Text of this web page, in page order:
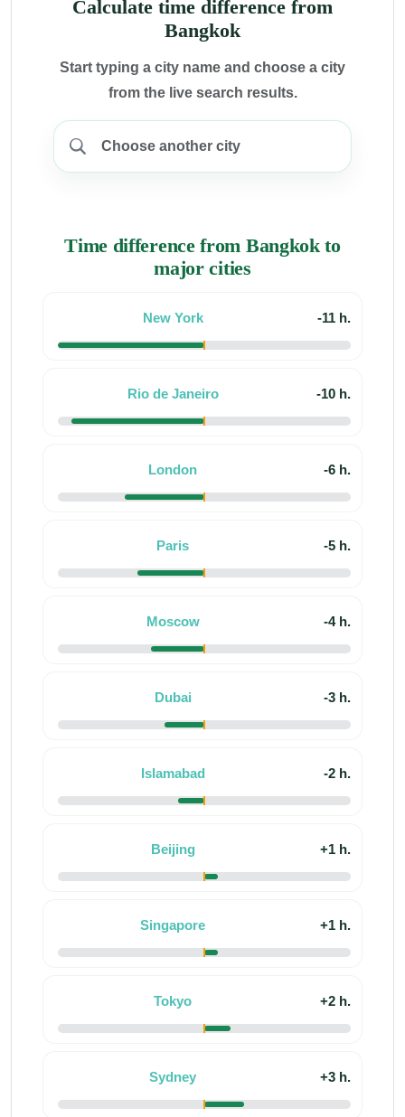
Calculate time difference from
Bangkok
Start typing a city name and choose a city
from the live search results.
Time difference from Bangkok to
major cities
New York -11 h.
Rio de Janeiro -10 h.
London -6 h.
Paris -5 h.
Moscow -4 h.
Dubai -3 h.
Islamabad -2 h.
Beijing +1 h.
Singapore +1 h.
Tokyo +2 h.
Sydney +3 h.